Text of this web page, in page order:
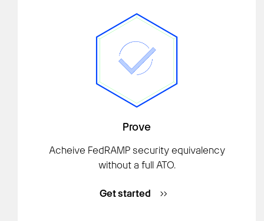
Prove
Acheive FedRAMP security equivalency
without a full ATO.
Get started